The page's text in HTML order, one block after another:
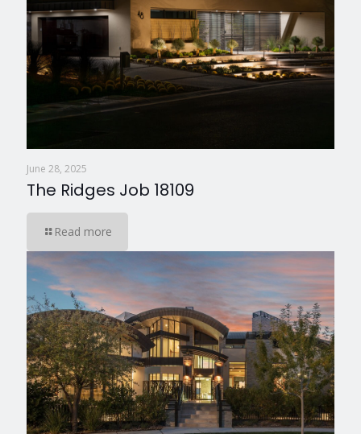
June 28, 2025
The Ridges Job 18109
Read more